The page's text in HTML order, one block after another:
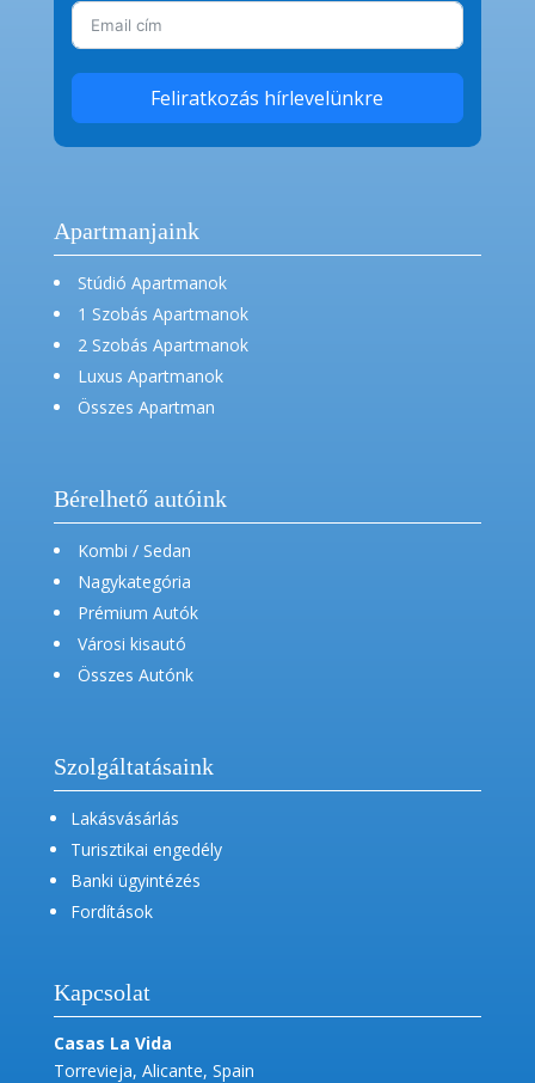
Feliratkozás hírlevelünkre
Apartmanjaink
Stúdió Apartmanok
1 Szobás Apartmanok
2 Szobás Apartmanok
Luxus Apartmanok
Összes Apartman
Bérelhető autóink
Kombi / Sedan
Nagykategória
Prémium Autók
Városi kisautó
Összes Autónk
Szolgáltatásaink
Lakásvásárlás
Turisztikai engedély
Banki ügyintézés
Fordítások
Kapcsolat
Casas La Vida
Torrevieja, Alicante, Spain